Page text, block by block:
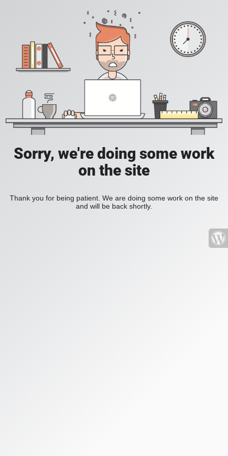
Sorry, we're doing some work
on the site
Thank you for being patient. We are doing some work on the site
and will be back shortly.